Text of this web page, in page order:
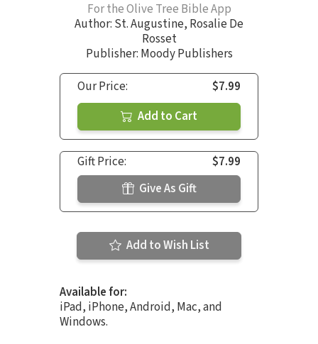
For the Olive Tree Bible App
Author: St. Augustine, Rosalie De
Rosset
Publisher: Moody Publishers
Our Price:
$7.99
Add to Cart
Gift Price:
$7.99
Give As Gift
Add to Wish List
Available for:
iPad, iPhone, Android, Mac, and
Windows.